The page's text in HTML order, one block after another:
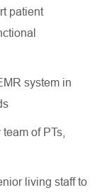
patient
system in
of PTs,
living staff to